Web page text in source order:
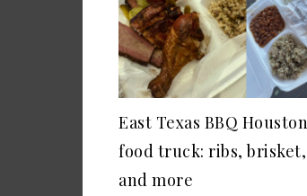
East Texas BBQ Houston
food truck: ribs, brisket,
and more